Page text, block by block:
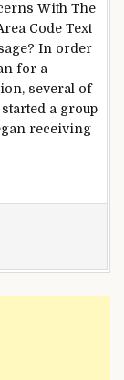
With The
Code Text
In order
for a
several of
a group
receiving